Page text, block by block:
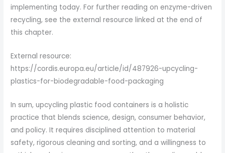
implementing today. For further reading on enzyme-driven
recycling, see the external resource linked at the end of
this chapter.
External resource:
https://cordis.europa.eu/article/id/487926-upcycling-
plastics-for-biodegradable-food-packaging
In sum, upcycling plastic food containers is a holistic
practice that blends science, design, consumer behavior,
and policy. It requires disciplined attention to material
safety, rigorous cleaning and sorting, and a willingness to